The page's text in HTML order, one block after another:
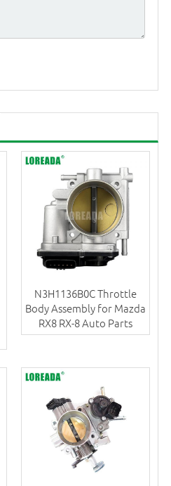
N3H1136B0C Throttle
Body Assembly for Mazda
RX8 RX-8 Auto Parts